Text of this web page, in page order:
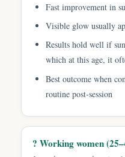
Fast improvement in
Visible glow usually
Results hold well if
which at this age, it
Best outcome when
routine post-session
? Working women